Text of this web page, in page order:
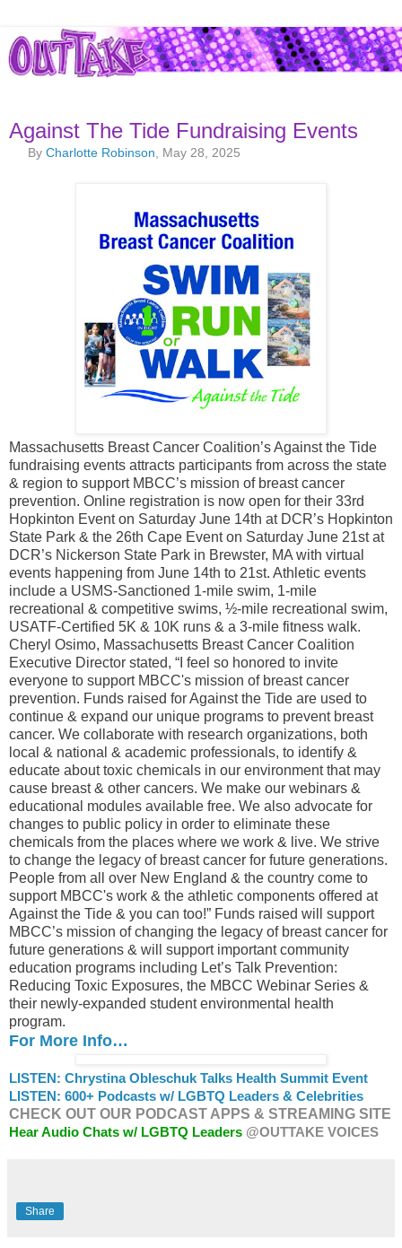
Against The Tide Fundraising Events
ByCharlotte Robinson , May 28, 2025
Massachusetts Breast Cancer Coalition’s Against the Tide
fundraising events attracts participants from across the state
& region to support MBCC’s mission of breast cancer
prevention. Online registration is now open for their 33rd
Hopkinton Event on Saturday June 14th at DCR’s Hopkinton
State Park & the 26th Cape Event on Saturday June 21st at
DCR’s Nickerson State Park in Brewster, MA with virtual
events happening from June 14th to 21st. Athletic events
include a USMS-Sanctioned 1-mile swim, 1-mile
recreational & competitive swims, ½-mile recreational swim,
USATF-Certified 5K & 10K runs & a 3-mile fitness walk.
Cheryl Osimo, Massachusetts Breast Cancer Coalition
Executive Director stated, “I feel so honored to invite
everyone to support MBCC's mission of breast cancer
prevention. Funds raised for Against the Tide are used to
continue & expand our unique programs to prevent breast
cancer. We collaborate with research organizations, both
local & national & academic professionals, to identify &
educate about toxic chemicals in our environment that may
cause breast & other cancers. We make our webinars &
educational modules available free. We also advocate for
changes to public policy in order to eliminate these
chemicals from the places where we work & live. We strive
to change the legacy of breast cancer for future generations.
People from all over New England & the country come to
support MBCC's work & the athletic components offered at
Against the Tide & you can too!” Funds raised will support
MBCC’s mission of changing the legacy of breast cancer for
future generations & will support important community
education programs including Let’s Talk Prevention:
Reducing Toxic Exposures, the MBCC Webinar Series &
their newly-expanded student environmental health
program.
For More Info…
LISTEN: Chrystina Obleschuk Talks Health Summit Event
LISTEN: 600+ Podcasts w/ LGBTQ Leaders & Celebrities
CHECK OUT OUR PODCAST APPS & STREAMING SITE
Hear Audio Chats w/ LGBTQ Leaders @OUTTAKE VOICES
Share